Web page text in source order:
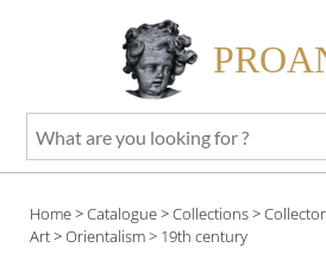
What
are
looking
for
Home>Catalogue>Collections>
Art>Orientalism> 19th century